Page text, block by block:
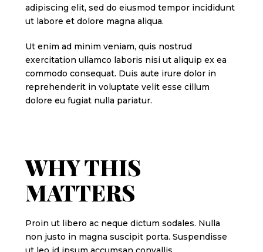
adipiscing elit, sed do eiusmod tempor incididunt
ut labore et dolore magna aliqua.
Ut enim ad minim veniam, quis nostrud
exercitation ullamco laboris nisi ut aliquip ex ea
commodo consequat. Duis aute irure dolor in
reprehenderit in voluptate velit esse cillum
dolore eu fugiat nulla pariatur.
WHY THIS
MATTERS
Proin ut libero ac neque dictum sodales. Nulla
non justo in magna suscipit porta. Suspendisse